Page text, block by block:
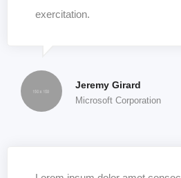
exercitation.
Jeremy Girard
Microsoft Corporation